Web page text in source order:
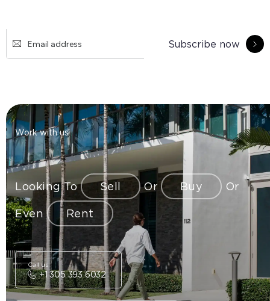
Subscribe now
Work with us
Looking To Sell Or Buy Or
Even Rent
+1 305 393 6032
Call us